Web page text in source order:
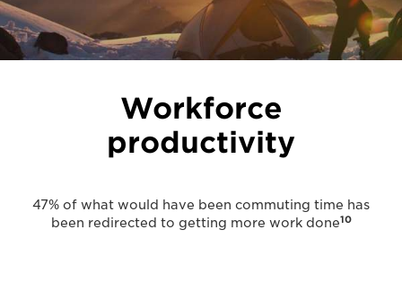
Workforce
productivity
47% of what would have been commuting time has
been redirected to getting more work done10